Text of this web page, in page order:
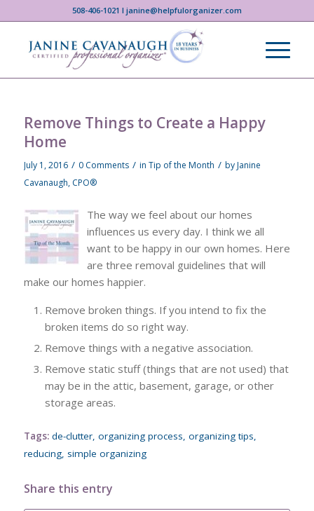
508-406-1021 I janine@helpfulorganizer.com
Remove Things to Create a Happy
Home
July 1, 2016 / 0 Comments / in Tip of the Month / byJanine
Cavanaugh, CPO®
The way we feel about our homes
influences us every day. I think we all
want to be happy in our own homes. Here
are three removal guidelines that will
make our homes happier.
Remove broken things. If you intend to fix the
broken items do so right way.
Remove things with a negative association.
Remove static stuff (things that are not used) that
may be in the attic, basement, garage, or other
storage areas.
Tags: de-clutter, organizing process organizing tips
reducing, simple organizing
Share this entry